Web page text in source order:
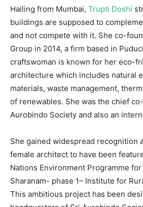
Hailing from Mumbai, Trupti Doshi
buildings are supposed to
and not compete with it. She co-
Group in 2014, a firm based in
craftswoman is known for her eco-
architecture which includes natural
materials, waste management,
of renewables. She was the chief
Aurobindo Society and also an
She gained widespread recognition
female architect to have been
Nations Environment Programme
Sharanam- phase 1– Institute for
This ambitious project has been